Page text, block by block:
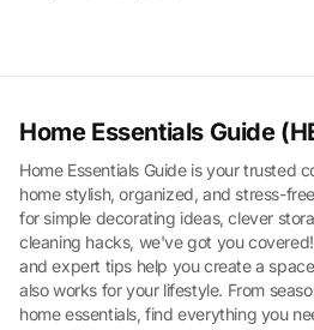
Home Essentials Guide
Home Essentials Guide is your trusted
home stylish, organized, and stress-
for simple decorating ideas, clever
cleaning hacks, we've got you
and expert tips help you create a
also works for your lifestyle. From
home essentials, find everything you